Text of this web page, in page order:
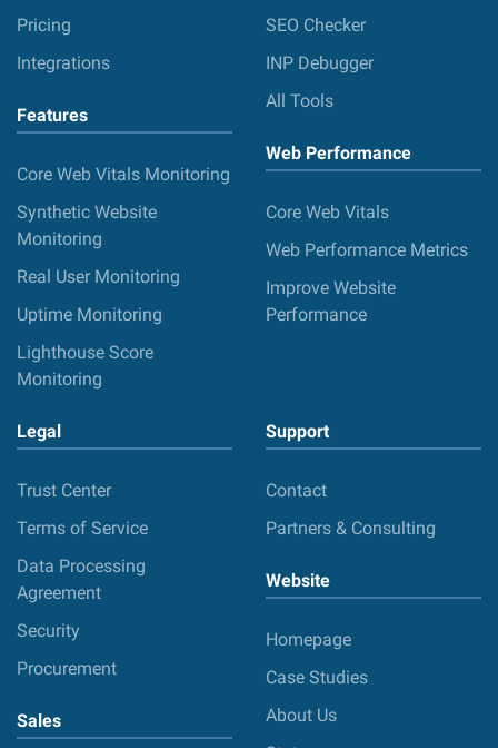
Pricing
Integrations
Features
Core Web Vitals Monitoring
Synthetic Website
Monitoring
Real User Monitoring
Uptime Monitoring
Lighthouse Score
Monitoring
SEO Checker
INP Debugger
All Tools
Web Performance
Core Web Vitals
Web Performance Metrics
Improve Website
Performance
Legal
Trust Center
Terms of Service
Data Processing
Agreement
Security
Procurement
Sales
Support
Contact
Partners & Consulting
Website
Homepage
Case Studies
About Us